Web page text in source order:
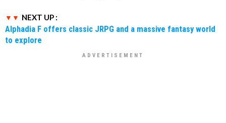
NEXT UP :
Alphadia F offers classic JRPG and a massive fantasy world
to explore